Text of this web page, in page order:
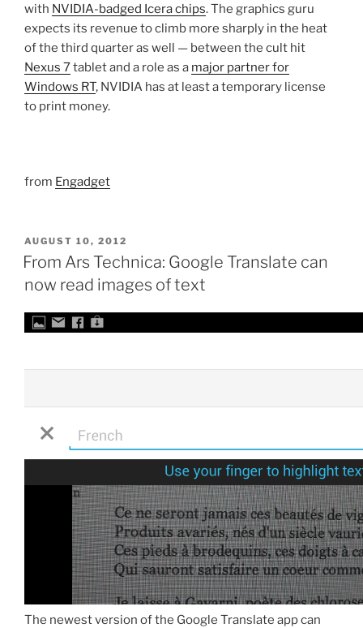
with NVIDIA-badged Icera chips. The graphics guru
expects its revenue to climb more sharply in the heat
of the third quarter as well — between the cult hit
Nexus 7tablet and a role as a major partner for
Windows RT, NVIDIA has at least a temporary license
to print money.
from Engadget
POSTED
ON
AUGUST 10, 2012
From Ars Technica: Google Translate can
now read images of text
The newest version of the Google Translate app can